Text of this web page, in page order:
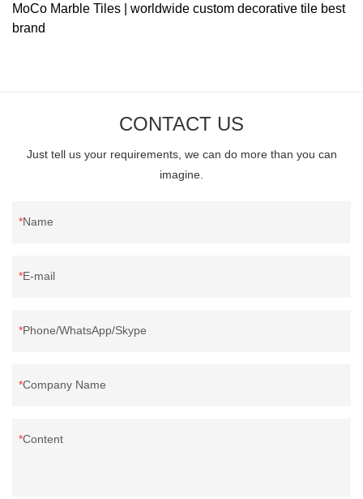
MoCo Marble Tiles | worldwide custom decorative tile best
brand
CONTACT US
Just tell us your requirements, we can do more than you can
imagine.
Name
E-mail
Phone/WhatsApp/Skype
Company Name
Content